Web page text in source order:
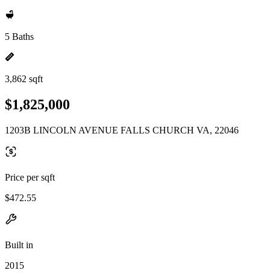
5 Baths
3,862 sqft
$1,825,000
1203B LINCOLN AVENUE FALLS CHURCH VA, 22046
Price per sqft
$472.55
Built in
2015